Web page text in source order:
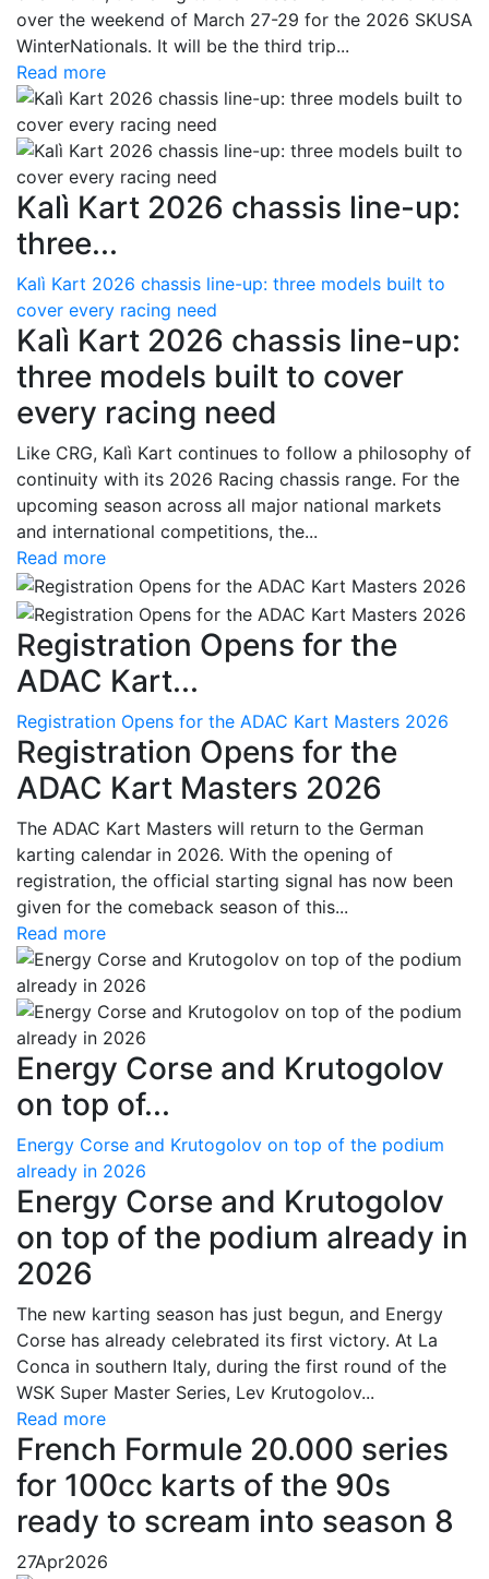
over the weekend of March 27-29 for the 2026 SKUSA
WinterNationals. It will be the third trip...
Read more
Kalì Kart 2026 chassis line-up:
three...
Kalì Kart 2026 chassis line-up: three models built to
cover every racing need
Kalì Kart 2026 chassis line-up:
three models built to cover
every racing need
Like CRG, Kalì Kart continues to follow a philosophy of
continuity with its 2026 Racing chassis range. For the
upcoming season across all major national markets
and international competitions, the...
Read more
Registration Opens for the
ADAC Kart...
Registration Opens for the ADAC Kart Masters 2026
Registration Opens for the
ADAC Kart Masters 2026
The ADAC Kart Masters will return to the German
karting calendar in 2026. With the opening of
registration, the official starting signal has now been
given for the comeback season of this...
Read more
Energy Corse and Krutogolov
on top of...
Energy Corse and Krutogolov on top of the podium
already in 2026
Energy Corse and Krutogolov
on top of the podium already in
2026
The new karting season has just begun, and Energy
Corse has already celebrated its first victory. At La
Conca in southern Italy, during the first round of the
WSK Super Master Series, Lev Krutogolov...
Read more
French Formule 20.000 series
for 100cc karts of the 90s
ready to scream into season 8
27Apr2026